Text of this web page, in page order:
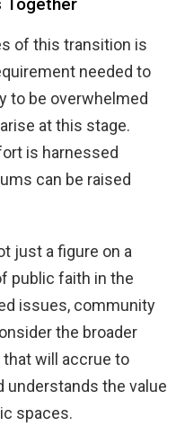
Together
of this transition is
needed to
to be overwhelmed
at this stage.
is harnessed
can be raised
just a figure on a
public faith in the
issues, community
the broader
will accrue to
understands the value
spaces.